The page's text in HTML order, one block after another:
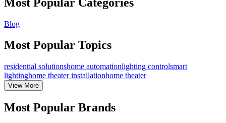
Blog
Most Popular Topics
residential solutionshome automationlighting controlsmart
lightinghome theater installationhome theater
View More
Most Popular Brands